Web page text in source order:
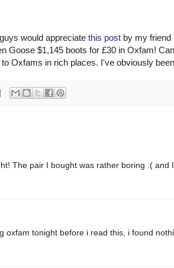
would appreciate this post by my friend
Goose $1,145 boots for £30 in Oxfam!
Oxfams in rich places. I've obviously
The pair I bought was rather boring :(
oxfam tonight before i read this, i found